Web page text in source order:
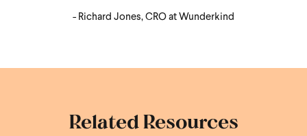
- Richard Jones, CRO at Wunderkind
Related Resources